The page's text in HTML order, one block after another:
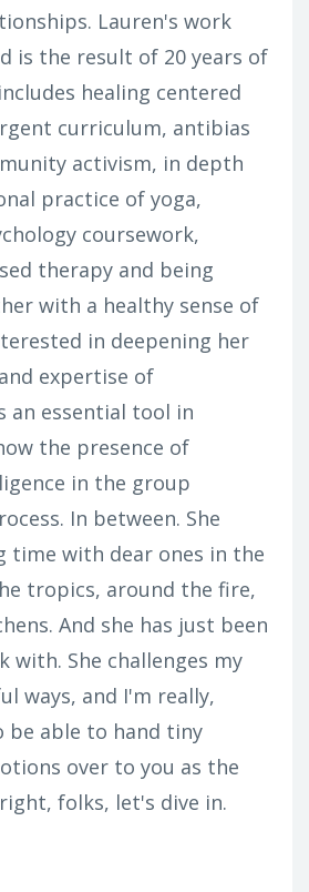
Lauren's work
is the result of 20 years of
healing centered
curriculum, antibias
activism, in depth
practice of yoga,
coursework,
therapy and being
with a healthy sense of
in deepening her
expertise of
an essential tool in
the presence of
in the group
In between. She
time with dear ones in the
tropics, around the fire,
And she has just been
with. She challenges my
ways, and I'm really,
be able to hand tiny
over to you as the
folks, let's dive in.